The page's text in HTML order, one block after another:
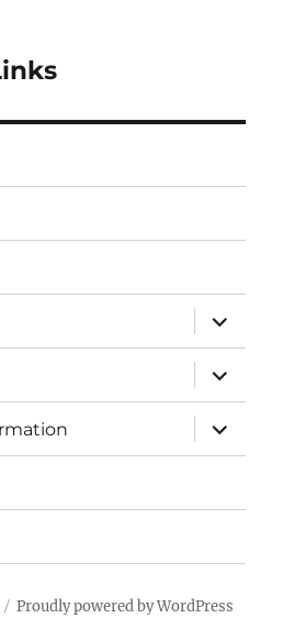
expand
child
menu
expand
child
menu
expand
child
menu
Proudly powered by WordPress